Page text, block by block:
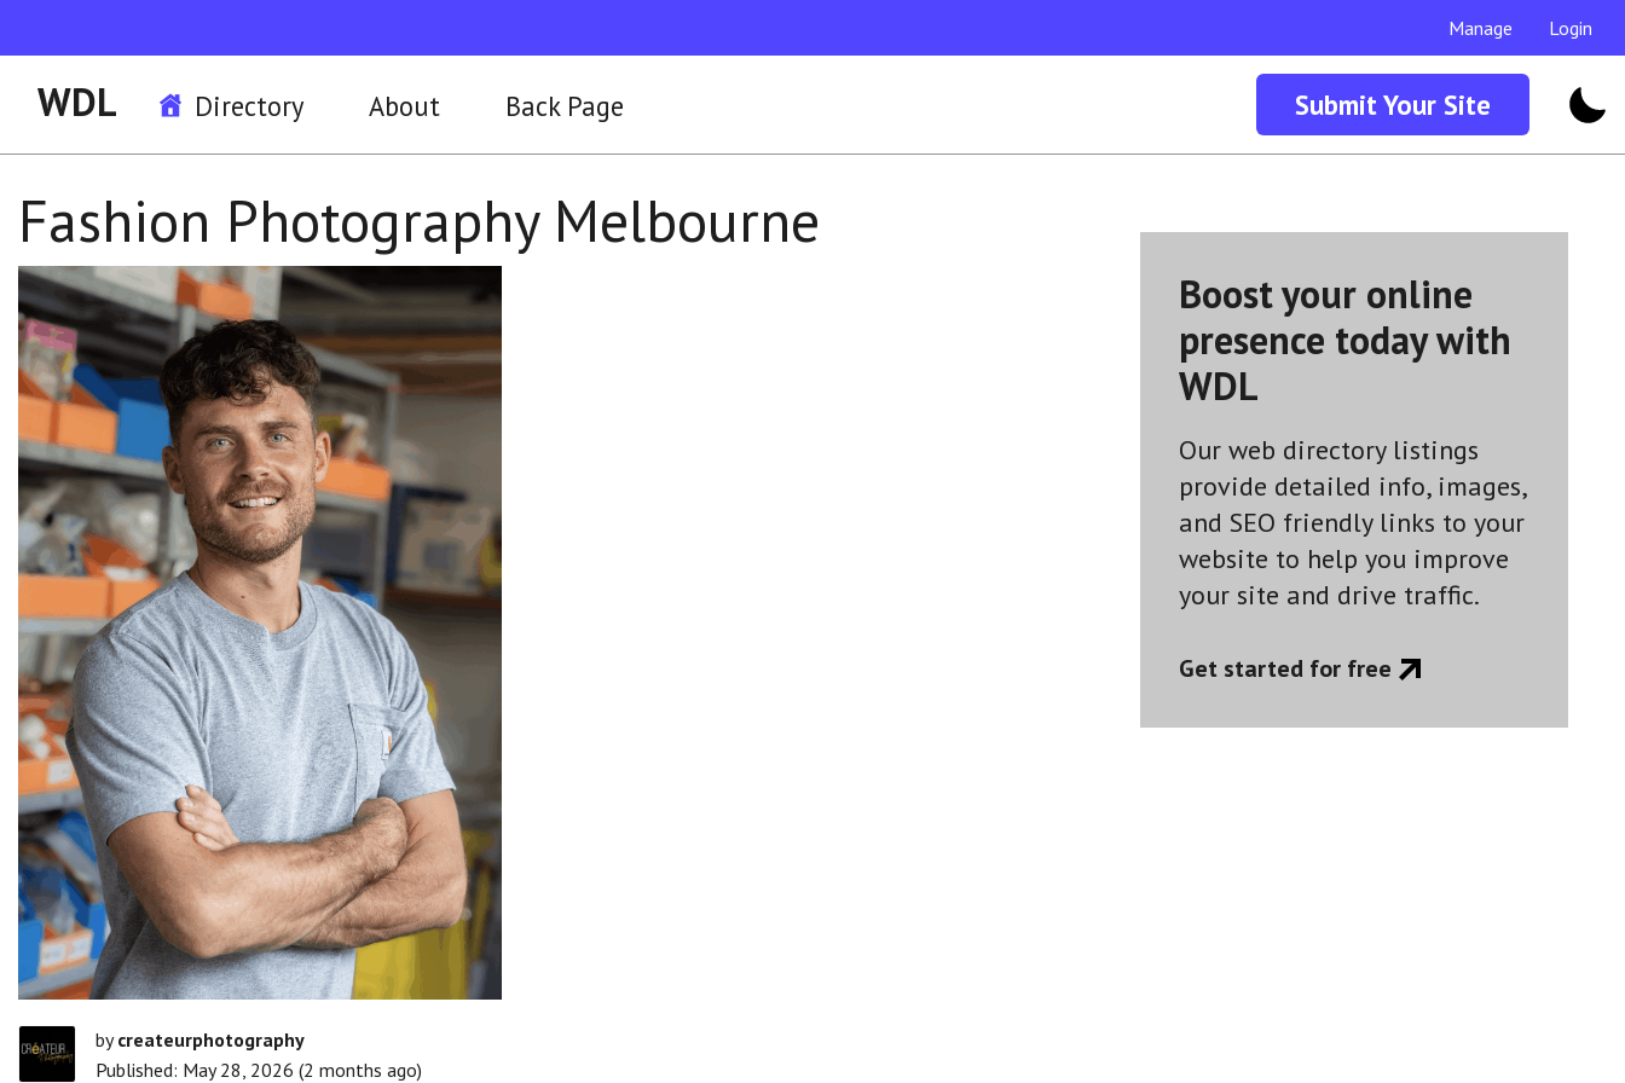
Manage Login
WDL Directory About Back Page Submit Your Site
Fashion Photography Melbourne
bycreateurphotography
Published: May 28, 2026 (2 months ago)
Boost your online
presence today with
WDL
Our web directory listings
provide detailed info, images,
and SEO friendly links to your
website to help you improve
your site and drive traffic.
Get started for free